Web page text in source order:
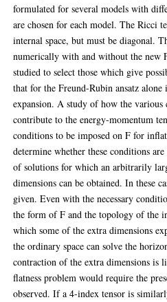
formulated for several models with
are chosen for each model. The Ricci
internal space, but must be diagonal.
numerically with and without the new
studied to select those which give
that for the Freund-Rubin ansatz
expansion. A study of how the
contribute to the energy-momentum
conditions to be imposed on F for
determine whether these conditions
of solutions for which an arbitrarily
dimensions can be obtained. In these
given. Even with the necessary
the form of F and the topology of the
which some of the extra dimensions
the ordinary space can solve the
contraction of the extra dimensions is
flatness problem would require the
observed. If a 4-index tensor is